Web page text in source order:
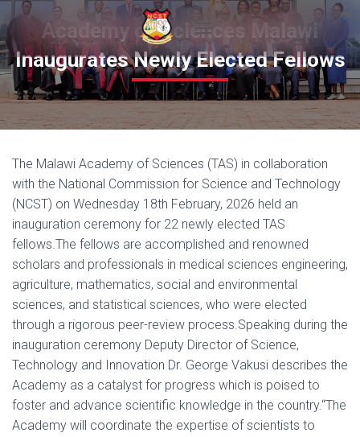
T
O
G
L
E
N
V
I
A
T
N
Academy of Sciences Malawi
Inaugurates Newly Elected Fellows
The Malawi Academy of Sciences (TAS) in collaboration
with the National Commission for Science and Technology
(NCST) on Wednesday 18th February, 2026 held an
inauguration ceremony for 22 newly elected TAS
fellows.The fellows are accomplished and renowned
scholars and professionals in medical sciences engineering,
agriculture, mathematics, social and environmental
sciences, and statistical sciences, who were elected
through a rigorous peer-review process.Speaking during the
inauguration ceremony Deputy Director of Science,
Technology and Innovation Dr. George Vakusi describes the
Academy as a catalyst for progress which is poised to
foster and advance scientific knowledge in the country.“The
Academy will coordinate the expertise of scientists to